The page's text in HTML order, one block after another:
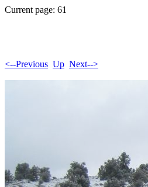
Current page: 61
<--Previous Up Next-->